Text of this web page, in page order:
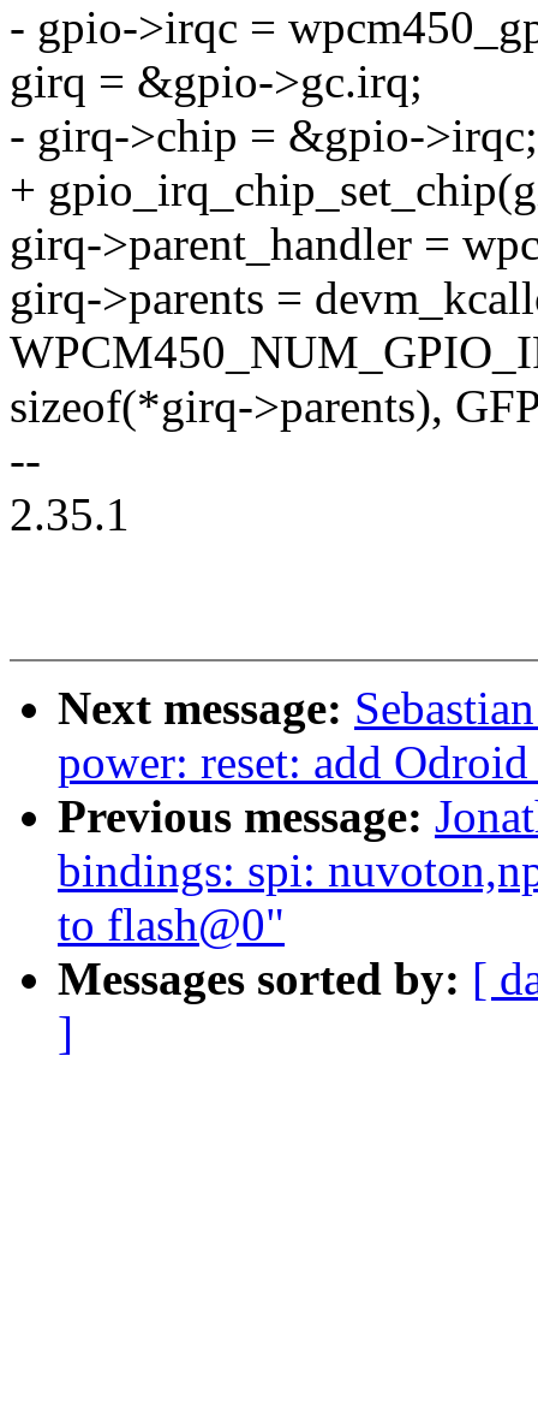
- gpio->irqc =
girq = &gpio->gc.irq;
- girq->chip = &gpio->irqc;
+
girq->parent_handler =
girq->parents =
sizeof(*girq->parents),
--
2.35.1
Next message:
power: reset: add
Previous message:
bindings: spi:
to flash@0"
Messages sorted by: [
]